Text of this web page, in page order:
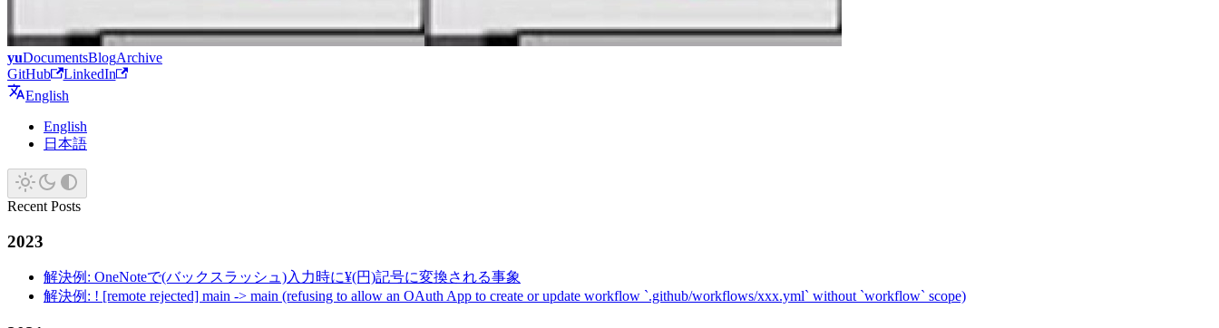
yuDocumentsBlogArchive
GitHub
LinkedIn
English
English
日本語
Recent Posts
2023
解決例: OneNoteで(バックスラッシュ)入力時に¥(円)記号に変換される事象
解決例: ! [remote rejected] main -> main (refusing to allow an OAuth App to create or update workflow `.github/workflows/xxx.yml` without `workflow` scope)